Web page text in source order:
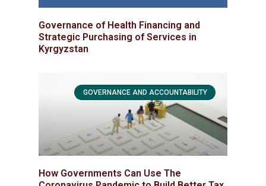
Governance of Health Financing and
Strategic Purchasing of Services in
Kyrgyzstan
GOVERNANCE AND ACCOUNTABILITY
How Governments Can Use The